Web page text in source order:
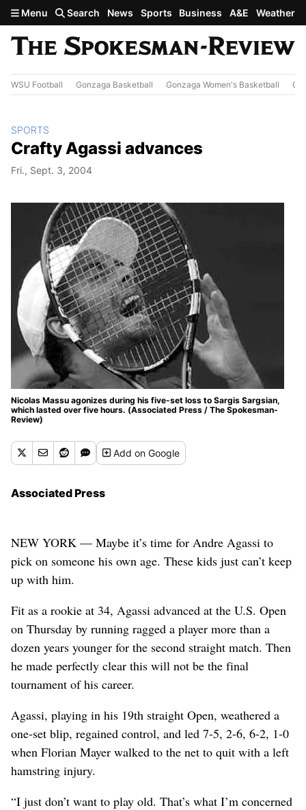
Skip to main content
Menu Search News Sports Business A&E Weather
WSU Football Gonzaga Basketball Gonzaga Women's Basketball
SPORTS
Crafty Agassi advances
Fri., Sept. 3, 2004
Nicolas Massu agonizes during his five-set loss to Sargis Sargsian,
which lasted over five hours. (Associated Press / The Spokesman-
Review)
Addon Google
Associated Press
NEW YORK — Maybe it’s time for Andre Agassi to
pick on someone his own age. These kids just can’t keep
up with him.
Fit as a rookie at 34, Agassi advanced at the U.S. Open
on Thursday by running ragged a player more than a
dozen years younger for the second straight match. Then
he made perfectly clear this will not be the final
tournament of his career.
Agassi, playing in his 19th straight Open, weathered a
one-set blip, regained control, and led 7-5, 2-6, 6-2, 1-0
when Florian Mayer walked to the net to quit with a left
hamstring injury.
“I just don’t want to play old. That’s what I’m concerned